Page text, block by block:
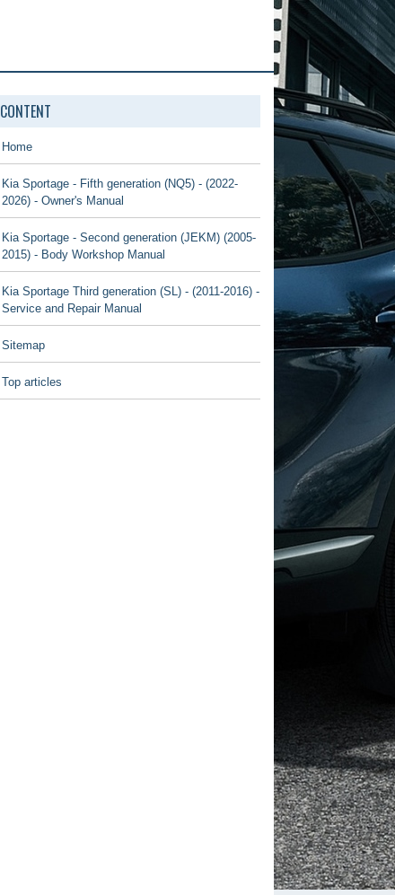
CONTENT
Home
Kia Sportage - Fifth generation (NQ5) - (2022-
2026) - Owner's Manual
Kia Sportage - Second generation (JEKM) (2005-
2015) - Body Workshop Manual
Kia Sportage Third generation (SL) - (2011-2016) -
Service and Repair Manual
Sitemap
Top articles